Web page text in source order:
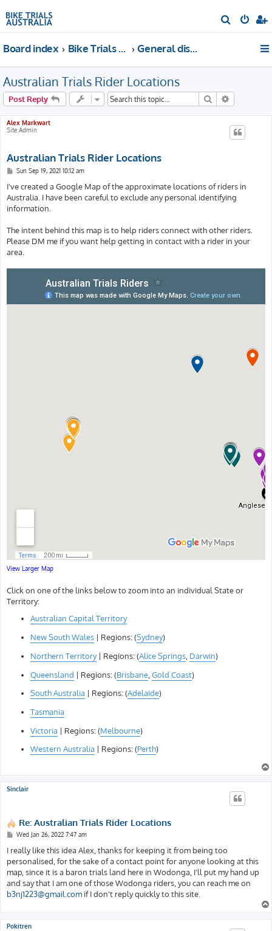
e
h
Board index Bike Trials Discussion General discussion
Australian Trials Rider Locations
Post Reply Search
Alex Markwart
Site Admin
Australian Trials Rider Locations
P
s
t
Sun Sep 19, 2021 10:12 am
I've created a Google Map of the approximate locations of riders in
Australia. I have been careful to exclude any personal identifying
information.
The intent behind this map is to help riders connect with other riders.
Please DM me if you want help getting in contact with a rider in your
area.
View Larger Map
Click on one of the links below to zoom into an individual State or
Territory:
Australian Capital Territory
New South Wales | Regions: (Sydney)
Northern Territory| Regions: (Alice Springs Darwin)
Queensland | Regions: (Brisbane Gold Coast)
South Australia | Regions: (Adelaide)
Tasmania
Victoria | Regions: (Melbourne)
Western Australia | Regions: (Perth)
Sinclair
Re: Australian Trials Rider Locations
P
s
Wed Jan 26, 2022 7:47 am
I really like this idea Alex, thanks for keeping it from being too
personalised, for the sake of a contact point for anyone looking at this
map, since it is a baron trials land here in Wodonga, I'll put my hand up
and say that I am one of those Wodonga riders, you can reach me on
b3nj1223@gmail.com if I don't reply quickly to this site.
Pokitren